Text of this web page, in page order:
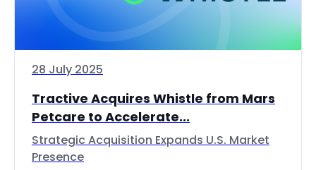
28 July 2025
Tractive Acquires Whistle from Mars
Petcare to Accelerate...
Strategic Acquisition Expands U.S. Market
Presence